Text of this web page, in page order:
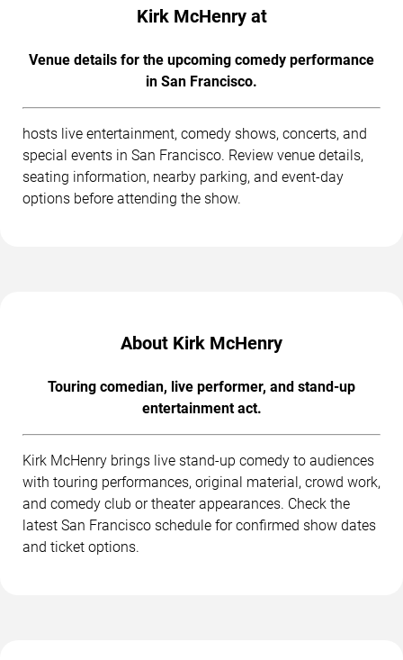
Kirk McHenry at
Venue details for the upcoming comedy performance
in San Francisco.
hosts live entertainment, comedy shows, concerts, and
special events in San Francisco. Review venue details,
seating information, nearby parking, and event-day
options before attending the show.
About Kirk McHenry
Touring comedian, live performer, and stand-up
entertainment act.
Kirk McHenry brings live stand-up comedy to audiences
with touring performances, original material, crowd work,
and comedy club or theater appearances. Check the
latest San Francisco schedule for confirmed show dates
and ticket options.